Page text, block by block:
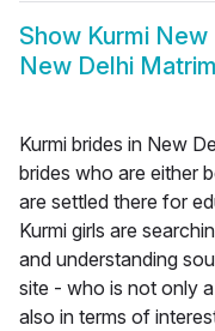
Show Kurmi
New Delhi
Kurmi brides in New
brides who are either
are settled there for
Kurmi girls are
and understanding
site - who is not only
also in terms of